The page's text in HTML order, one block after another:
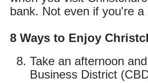
bank. Not even if you're
8 Ways to Enjoy
Take an afternoon
Business District